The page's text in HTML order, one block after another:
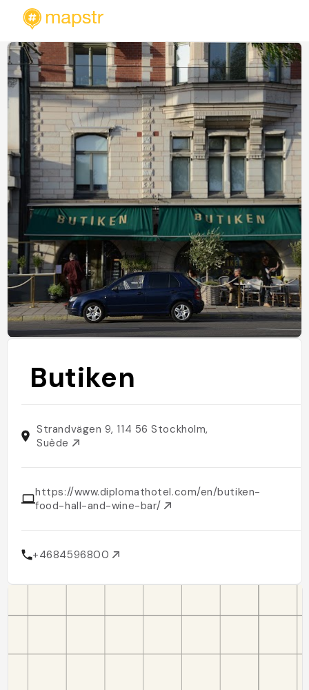
Butiken
Strandvägen 9, 114 56 Stockholm,
Suède
https://www.diplomathotel.com/en/butiken-
food-hall-and-wine-bar/
+4684596800